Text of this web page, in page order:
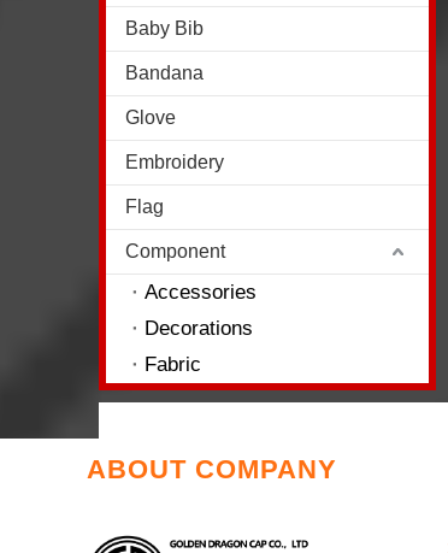
Baby Bib
Bandana
Glove
Embroidery
Flag
Component
Accessories
Decorations
Fabric
ABOUT COMPANY